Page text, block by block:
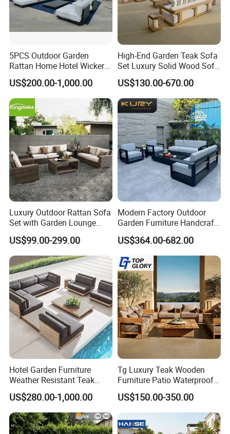
5PCS Outdoor Garden
Rattan Home Hotel Wicker
Patio Sofa Furniture Set
US$200.00-1,000.00
High-End Garden Teak Sofa
Set Luxury Solid Wood Sofa
Backyard Patio Outdoor
Furniture
US$130.00-670.00
Luxury Outdoor Rattan Sofa
Set with Garden Lounge
Chairs
US$99.00-299.00
Modern Factory Outdoor
Garden Furniture Handcraft
Metal Garden Sofa Set
Furniture
US$364.00-682.00
Hotel Garden Furniture
Weather Resistant Teak
Wood Outdoor Sofa Set
US$280.00-1,000.00
Tg Luxury Teak Wooden
Furniture Patio Waterproof
Garden Home Sofa Set
Modern Hotel Outdoor
Foshan Furniture
US$150.00-350.00